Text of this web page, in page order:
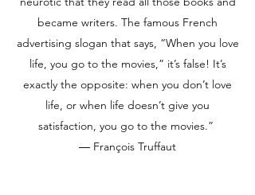
became writers. The famous French
advertising slogan that says, “When you love
life, you go to the movies,” it’s false! It’s
exactly the opposite: when you don’t love
life, or when life doesn’t give you
satisfaction, you go to the movies.”
― François Truffaut